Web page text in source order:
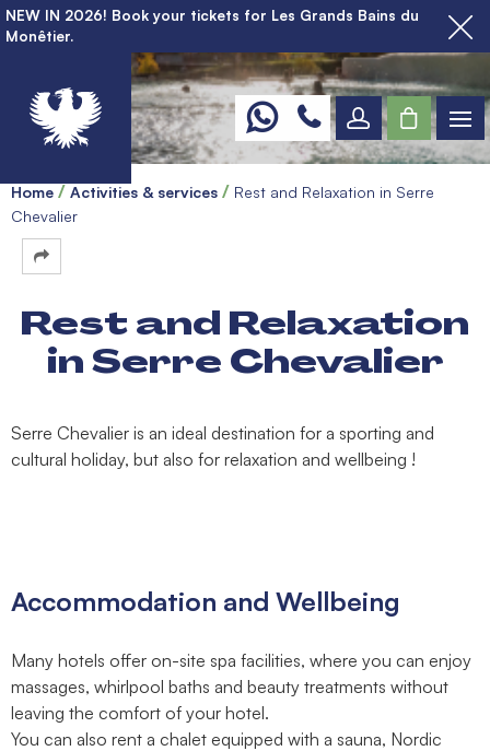
NEW IN 2026! Book your tickets for Les Grands Bains du
Monêtier.
Home Activities & services
Rest and Relaxation in Serre
Chevalier
Rest and Relaxation
in Serre Chevalier
Serre Chevalier is an ideal destination for a sporting and
cultural holiday, but also for relaxation and wellbeing !
Accommodation and Wellbeing
Many hotels offer on-site spa facilities, where you can enjoy
massages, whirlpool baths and beauty treatments without
leaving the comfort of your hotel.
You can also rent a chalet equipped with a sauna, Nordic